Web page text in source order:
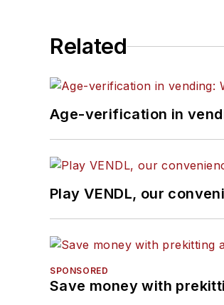
Related
Age-verification in
Play VENDL, our
SPONSORED
Save money with